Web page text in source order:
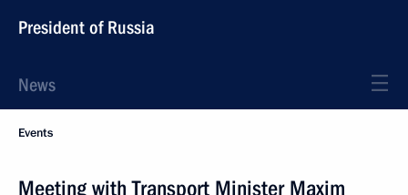
President of Russia
News
Events
Meeting with Transport Minister Maxim